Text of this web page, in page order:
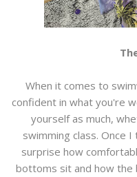
When it comes to
confident in what you're
yourself as much,
swimming class. Once
surprise how
bottoms sit and how the